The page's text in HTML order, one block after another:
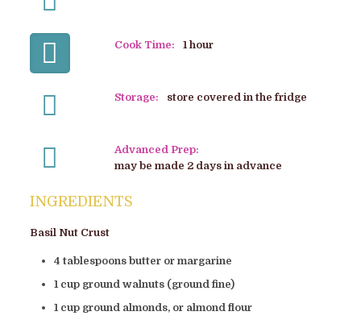
Cook Time: 1 hour
Storage: store covered in the fridge
Advanced Prep:
may be made 2 days in advance
INGREDIENTS
Basil Nut Crust
4 tablespoons butter or margarine
1 cup ground walnuts (ground fine)
1 cup ground almonds, or almond flour